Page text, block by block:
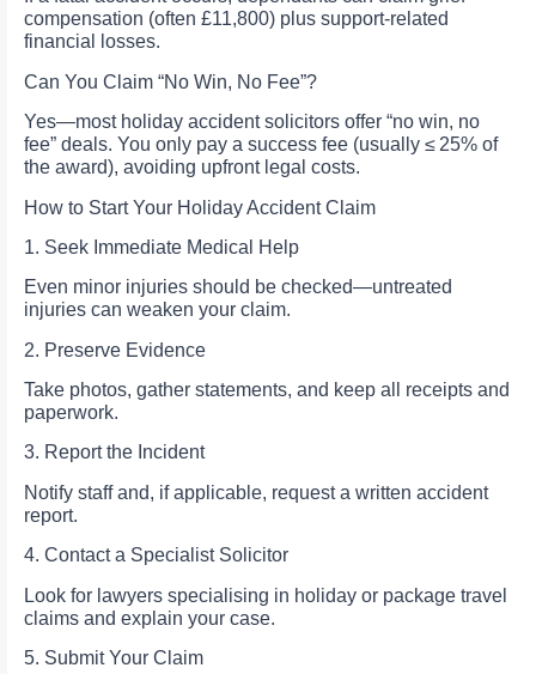
compensation (often £11,800) plus support-related
financial losses.
Can You Claim “No Win, No Fee”?
Yes—most holiday accident solicitors offer “no win, no
fee” deals. You only pay a success fee (usually ≤ 25% of
the award), avoiding upfront legal costs.
How to Start Your Holiday Accident Claim
1. Seek Immediate Medical Help
Even minor injuries should be checked—untreated
injuries can weaken your claim.
2. Preserve Evidence
Take photos, gather statements, and keep all receipts and
paperwork.
3. Report the Incident
Notify staff and, if applicable, request a written accident
report.
4. Contact a Specialist Solicitor
Look for lawyers specialising in holiday or package travel
claims and explain your case.
5. Submit Your Claim